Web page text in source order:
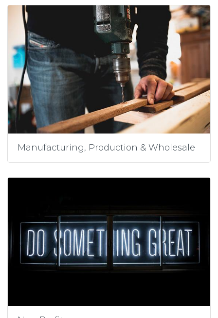
Manufacturing, Production & Wholesale